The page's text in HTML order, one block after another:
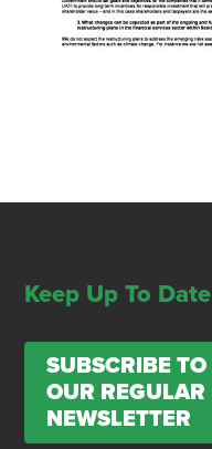
Keep Up To Date
SUBSCRIBE TO
OUR REGULAR
NEWSLETTER